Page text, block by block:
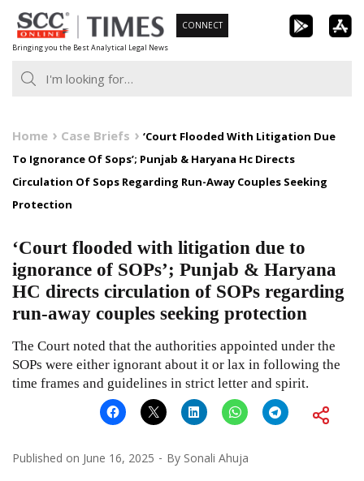
Skip
to
content
Bringing you the Best Analytical Legal News
CONNECT
Home Case Briefs
‘Court Flooded With Litigation Due
To Ignorance Of Sops’; Punjab & Haryana Hc Directs
Circulation Of Sops Regarding Run-Away Couples Seeking
Protection
‘Court flooded with litigation due to
ignorance of SOPs’; Punjab & Haryana
HC directs circulation of SOPs regarding
run-away couples seeking protection
The Court noted that the authorities appointed under the
SOPs were either ignorant about it or lax in following the
time frames and guidelines in strict letter and spirit.
Published on June 16, 2025 By Sonali Ahuja